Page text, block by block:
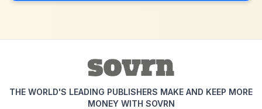
THE WORLD'S LEADING PUBLISHERS MAKE AND KEEP MORE
MONEY WITH SOVRN